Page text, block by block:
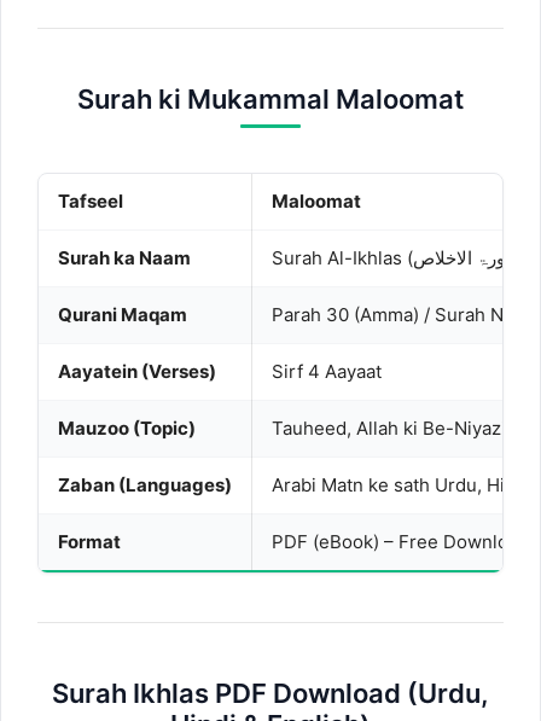
Surah ki Mukammal Maloomat
Tafseel Maloomat
Surah ka Naam
Qurani Maqam Parah 30 (Amma) / Surah No.
Aayatein (Verses) Sirf 4 Aayaat
Mauzoo (Topic) Tauheed, Allah ki Be-Niyazi
Zaban (Languages) Arabi Matn ke sath Urdu, Hindi
Format PDF (eBook) – Free Download
Surah Ikhlas PDF Download (Urdu,